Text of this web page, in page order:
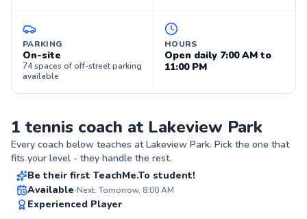
PARKING
On-site
74 spaces of off-street parking
available
HOURS
Open daily 7:00 AM to
11:00 PM
1 tennis coach at Lakeview Park
Every coach below teaches atLakeview Park. Pick the one that
fits your level - they handle the rest.
Best Price
Matthias
From$50 per lesson
Be their first TeachMe.To student!
Available Next: Tomorrow, 8:00 AM
Experienced Player